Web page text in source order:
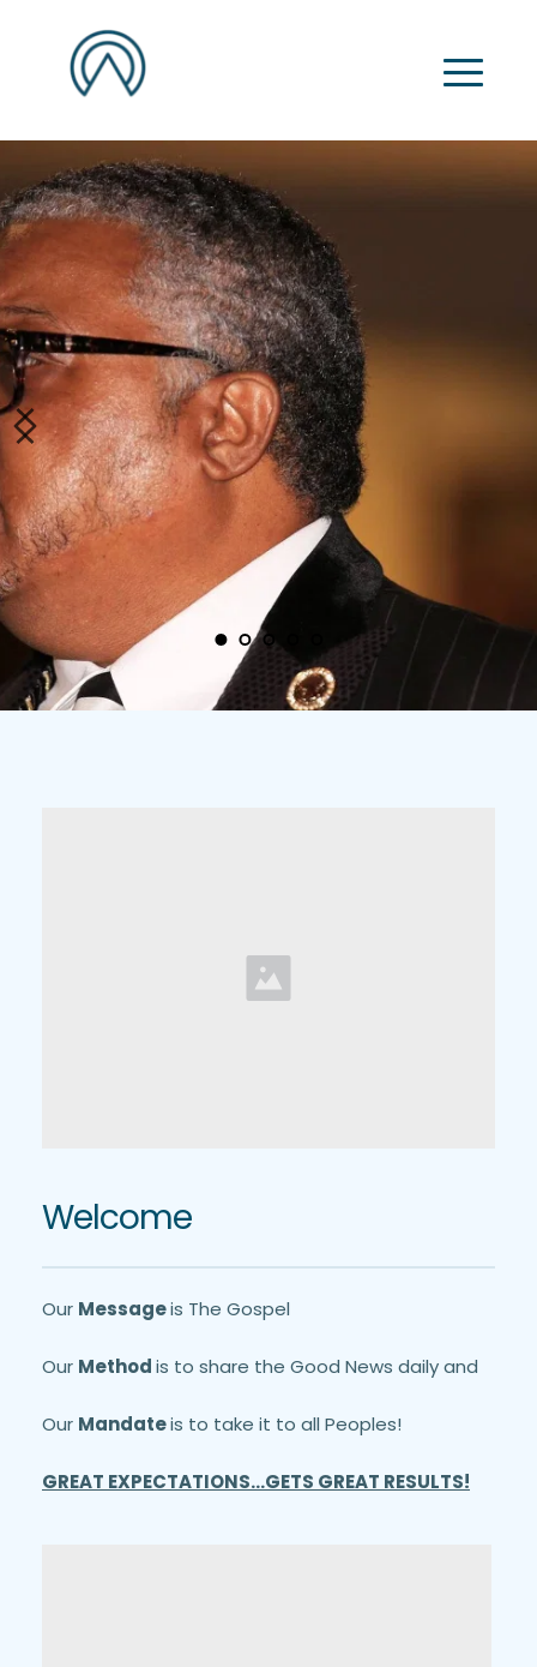
Welcome
Our Message is The Gospel
Our Method is to share the Good News daily and
Our Mandate is to take it to all Peoples!
GREAT EXPECTATIONS...GETS GREAT RESULTS!